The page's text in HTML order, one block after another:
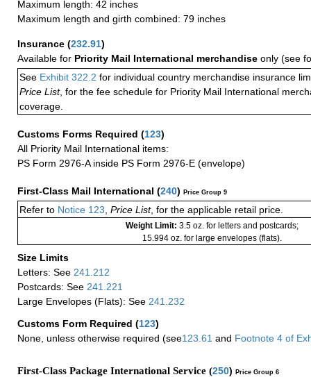
Maximum length: 42 inches
Maximum length and girth combined: 79 inches
Insurance (232.91)
Available for Priority Mail International merchandise only (see
See Exhibit 322.2 for individual country merchandise insurance
Price List, for the fee schedule for Priority Mail International
coverage.
Customs Forms Required (123)
All Priority Mail International items:
PS Form 2976-A inside PS Form 2976-E (envelope)
First-Class Mail International (240) Price Group 9
Refer to Notice 123, Price List, for the applicable retail price.
Weight Limit: 3.5 oz. for letters and postcards;
15.994 oz. for large envelopes (flats).
Size Limits
Letters: See 241.212
Postcards: See 241.221
Large Envelopes (Flats): See 241.232
Customs Form Required (123)
None, unless otherwise required (see123.61 and Footnote 4 of
First-Class Package International Service (250) Price Group 6